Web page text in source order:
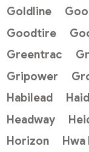
Goldline
Goodtire
Greentrac
Gripower
Habilead
Headway
Horizon
Hwa